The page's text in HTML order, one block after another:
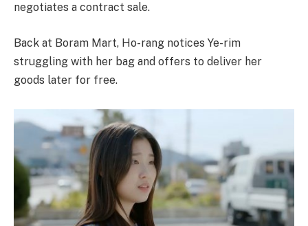
negotiates a contract sale.
Back at Boram Mart, Ho-rang notices Ye-rim
struggling with her bag and offers to deliver her
goods later for free.